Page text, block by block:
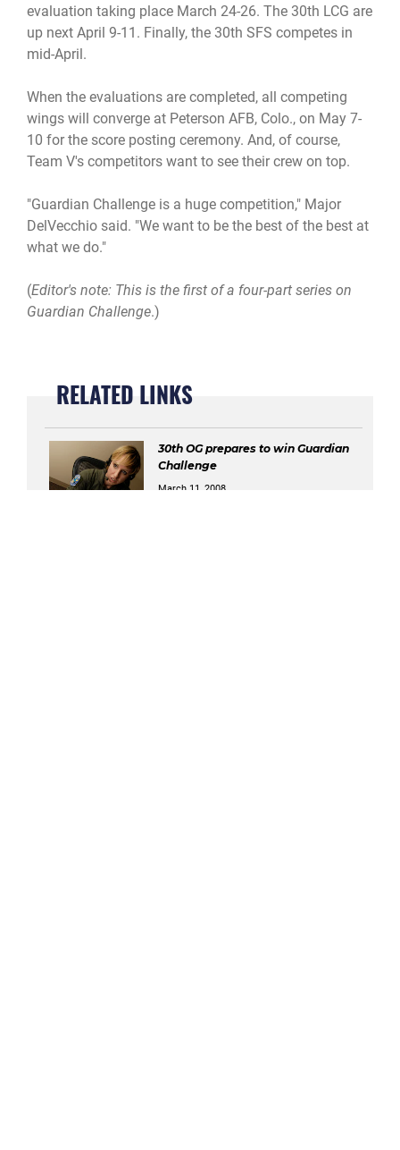
evaluation taking place March 24-26. The 30th LCG are
up next April 9-11. Finally, the 30th SFS competes in
mid-April.
When the evaluations are completed, all competing
wings will converge at Peterson AFB, Colo., on May 7-
10 for the score posting ceremony. And, of course,
Team V's competitors want to see their crew on top.
"Guardian Challenge is a huge competition," Major
DelVecchio said. "We want to be the best of the best at
what we do."
(Editor's note: This is the first of a four-part series on
Guardian Challenge.)
RELATED LINKS
30th OG prepares to win Guardian
Challenge
March 11, 2008